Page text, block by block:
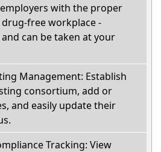
with the proper
free workplace -
can be taken at your
Management: Establish
consortium, add or
and easily update their
Tracking: View